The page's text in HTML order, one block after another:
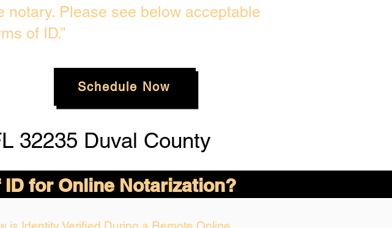
notary. Please see below acceptable
of ID.”
Schedule Now
32235 Duval County
for Online Notarization?